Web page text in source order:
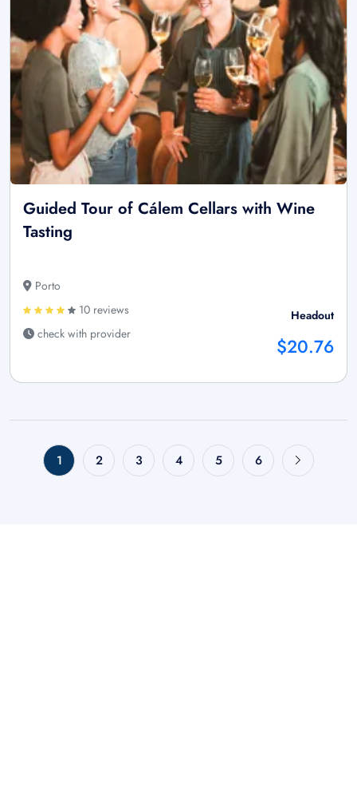
Guided Tour of Cálem Cellars with Wine
Tasting
Porto
10 reviews
check with provider
Headout
$20.76
1 2 3 4 5 6